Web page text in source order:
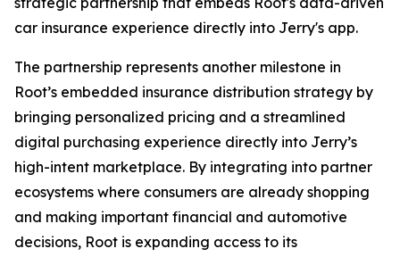
car insurance experience directly into Jerry's app.
The partnership represents another milestone in
Root’s embedded insurance distribution strategy by
bringing personalized pricing and a streamlined
digital purchasing experience directly into Jerry’s
high-intent marketplace. By integrating into partner
ecosystems where consumers are already shopping
and making important financial and automotive
decisions, Root is expanding access to its